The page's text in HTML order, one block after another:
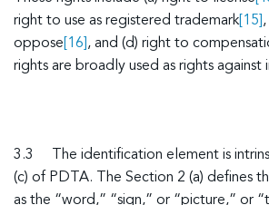
right to use as registered trademark[15]
oppose [16] , and (d) right to
rights are broadly used as rights against
3.3 The identification element is
(c) of PDTA. The Section 2 (a) defines
as the “word,” “sign,” or “picture,” or